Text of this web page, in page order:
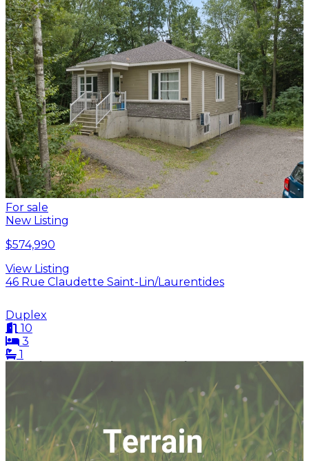
For sale
New Listing
$574,990
View Listing
46 Rue Claudette Saint-Lin/Laurentides
Duplex
10
3
1